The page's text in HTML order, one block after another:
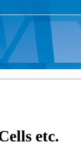
etc.